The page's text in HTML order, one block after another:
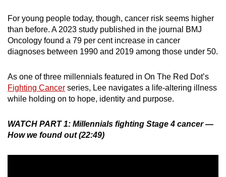
For young people today, though, cancer risk seems higher
than before. A 2023 study published in the journal BMJ
Oncology found a 79 per cent increase in cancer
diagnoses between 1990 and 2019 among those under 50.
As one of three millennials featured in On The Red Dot’s
Fighting Cancer series, Lee navigates a life-altering illness
while holding on to hope, identity and purpose.
WATCH PART 1: Millennials fighting Stage 4 cancer —
How we found out (22:49)